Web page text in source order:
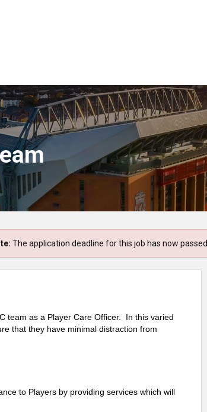
The application deadline for this job has now passed.
team as a Player Care Officer. In this varied
that they have minimal distraction from
to Players by providing services which will